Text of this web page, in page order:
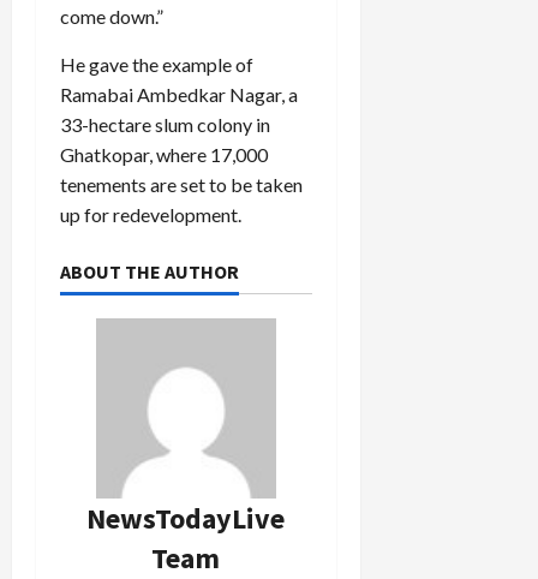
come down.”
He gave the example of
Ramabai Ambedkar Nagar, a
33-hectare slum colony in
Ghatkopar, where 17,000
tenements are set to be taken
up for redevelopment.
ABOUT THE AUTHOR
NewsTodayLive
Team